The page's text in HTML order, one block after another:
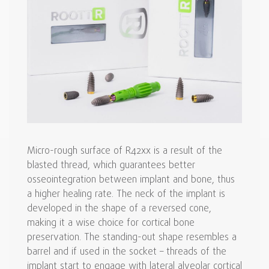
Micro-rough surface of R42xx is a result of the
blasted thread, which guarantees better
osseointegration between implant and bone, thus
a higher healing rate. The neck of the implant is
developed in the shape of a reversed cone,
making it a wise choice for cortical bone
preservation. The standing-out shape resembles a
barrel and if used in the socket – threads of the